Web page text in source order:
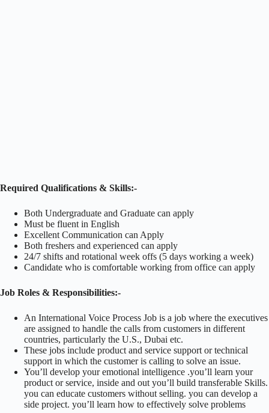
Required Qualifications & Skills:-
Both Undergraduate and Graduate can apply
Must be fluent in English
Excellent Communication can Apply
Both freshers and experienced can apply
24/7 shifts and rotational week offs (5 days working a week)
Candidate who is comfortable working from office can apply
Job Roles & Responsibilities:-
An International Voice Process Job is a job where the executives
are assigned to handle the calls from customers in different
countries, particularly the U.S., Dubai etc.
These jobs include product and service support or technical
support in which the customer is calling to solve an issue.
You’ll develop your emotional intelligence .you’ll learn your
product or service, inside and out you’ll build transferable Skills.
you can educate customers without selling. you can develop a
side project. you’ll learn how to effectively solve problems